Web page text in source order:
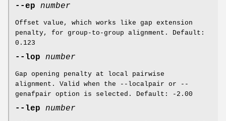
--ep number
Offset value, which works like gap extension
penalty, for group-to-group alignment. Default:
0.123
--lop number
Gap opening penalty at local pairwise
alignment. Valid when the --localpair or --
genafpair option is selected. Default: -2.00
--lep number